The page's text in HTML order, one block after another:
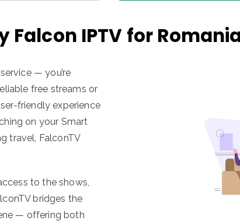
Falcon IPTV for
— you’re
free streams or
friendly experience
on your Smart
travel, FalconTV
to the shows,
bridges the
— offering both